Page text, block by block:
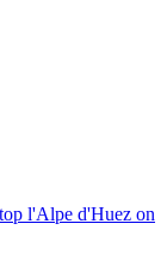
l'Alpe d'Huez on